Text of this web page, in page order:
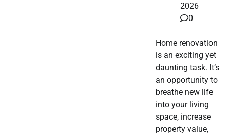
2026
0
Home renovation
is an exciting yet
daunting task. It’s
an opportunity to
breathe new life
into your living
space, increase
property value,